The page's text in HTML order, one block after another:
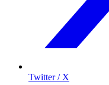
Twitter / X